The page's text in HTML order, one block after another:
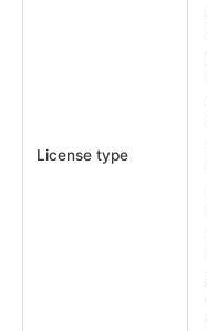
License type